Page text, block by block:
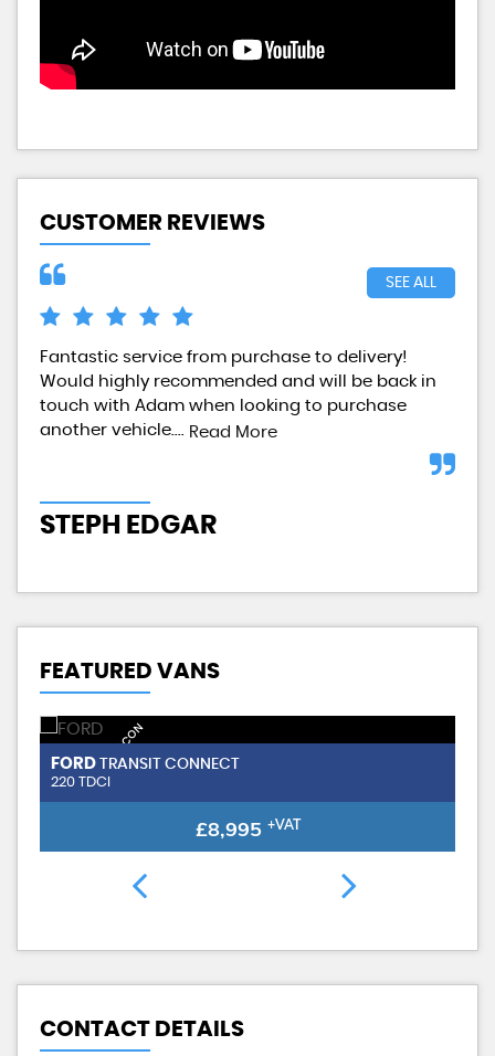
CUSTOMER REVIEWS
SEE ALL
Fantastic service from purchase to delivery!
Would highly recommended and will be back in
touch with Adam when looking to purchase
another vehicle.... Read More
STEPH EDGAR
FEATURED VANS
NEW SHAPE / AIR CON
FORD TRANSIT CONNECT
220 TDCI
£8,995 +VAT
CONTACT DETAILS